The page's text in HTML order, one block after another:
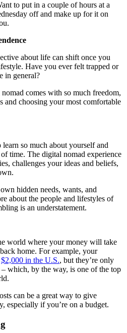
to put in a couple of hours at a
off and make up for it on
about life can shift once you
Have you ever felt trapped or
in general?
comes with so much freedom,
and choosing your most comfortable
so much about yourself and
time. The digital nomad experience
challenges your ideas and beliefs,
hidden needs, wants, and
about the people and lifestyles of
is an understatement.
world where your money will take
home. For example, your
$2,000 in the U.S., but they’re only
which, by the way, is one of the top
can be a great way to give
especially if you’re on a budget.